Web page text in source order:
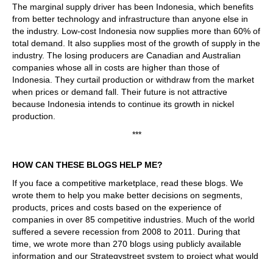
The marginal supply driver has been Indonesia, which benefits
from better technology and infrastructure than anyone else in
the industry. Low-cost Indonesia now supplies more than 60% of
total demand. It also supplies most of the growth of supply in the
industry. The losing producers are Canadian and Australian
companies whose all in costs are higher than those of
Indonesia. They curtail production or withdraw from the market
when prices or demand fall. Their future is not attractive
because Indonesia intends to continue its growth in nickel
production.
***
HOW CAN THESE BLOGS HELP ME?
If you face a competitive marketplace, read these blogs. We
wrote them to help you make better decisions on segments,
products, prices and costs based on the experience of
companies in over 85 competitive industries. Much of the world
suffered a severe recession from 2008 to 2011. During that
time, we wrote more than 270 blogs using publicly available
information and our Strategystreet system to project what would